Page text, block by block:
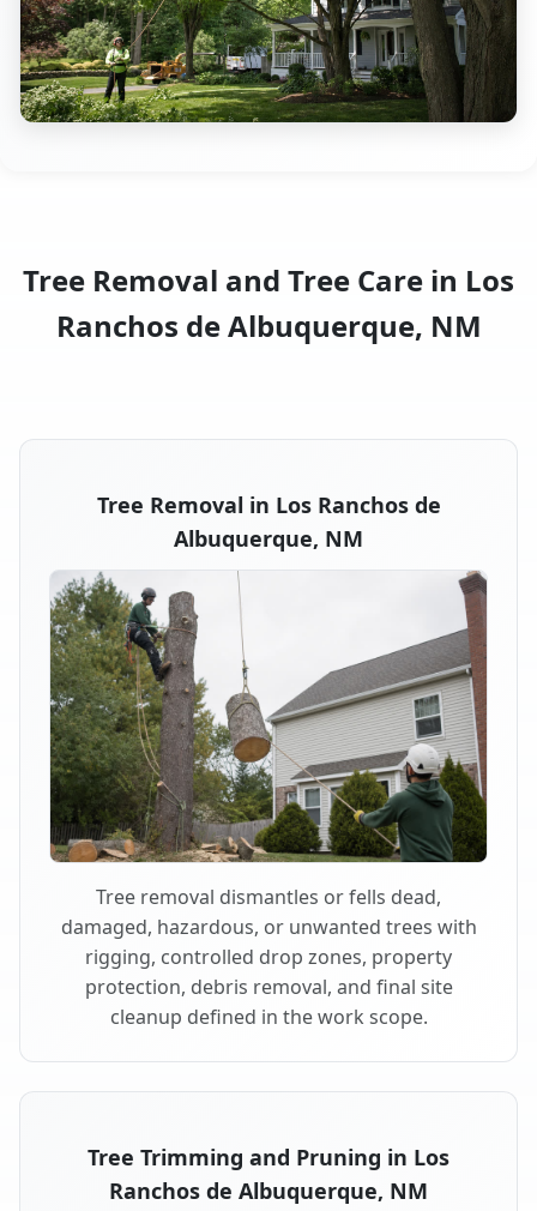
Tree Removal and Tree Care in Los
Ranchos de Albuquerque, NM
Tree Removal in Los Ranchos de
Albuquerque, NM
Tree removal dismantles or fells dead,
damaged, hazardous, or unwanted trees with
rigging, controlled drop zones, property
protection, debris removal, and final site
cleanup defined in the work scope.
Tree Trimming and Pruning in Los
Ranchos de Albuquerque, NM